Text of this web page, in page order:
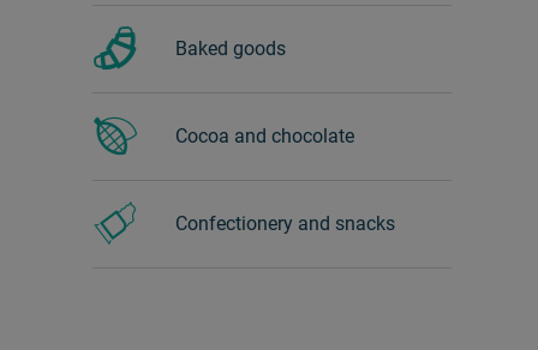
Baked goods
Cocoa and chocolate
Confectionery and snacks